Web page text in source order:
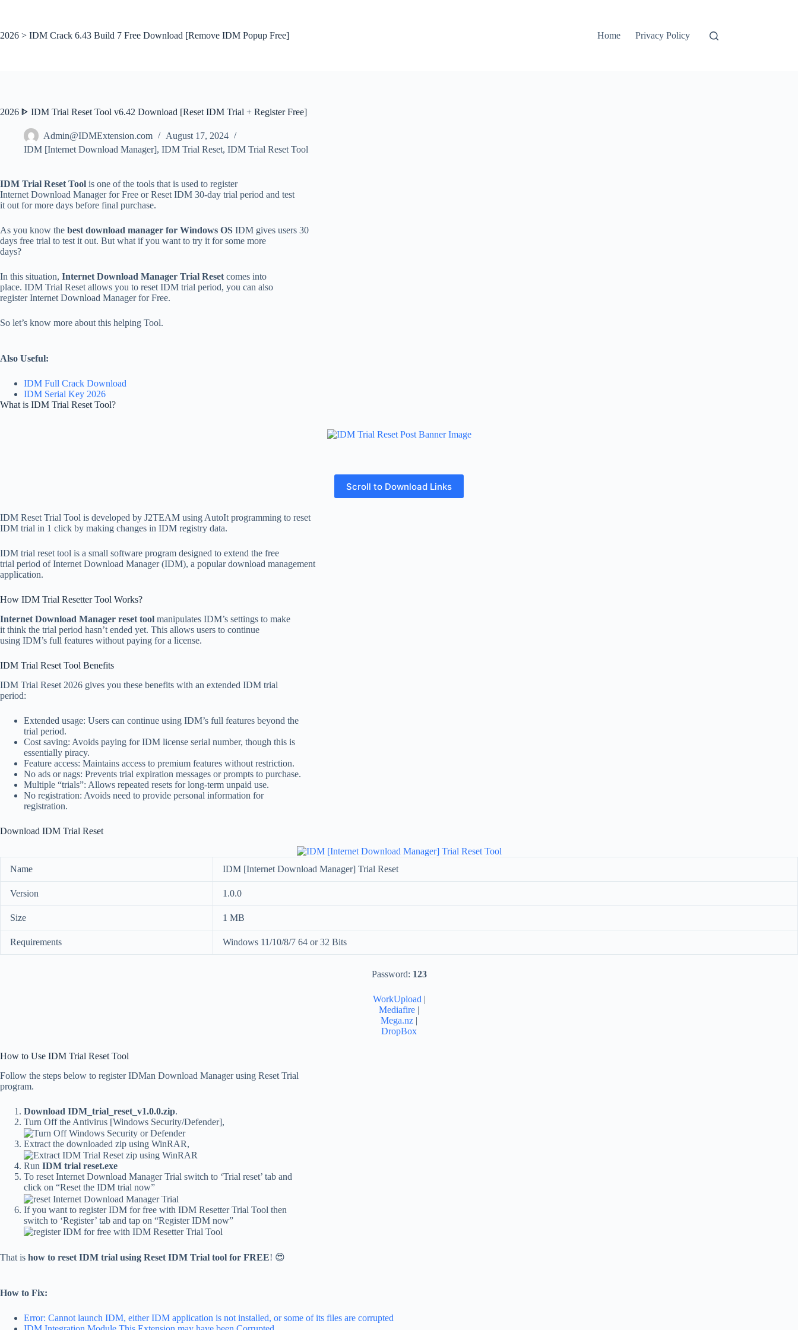
2026 > IDM Crack 6.43 Build 7 Free Download [Remove IDM Popup Free]
Home Privacy Policy
2026 ᐈ IDM Trial Reset Tool v6.42 Download [Reset IDM Trial + Register Free]
Admin@IDMExtension.com
August 17, 2024
IDM [Internet Download Manager], IDM Trial Reset, IDM Trial Reset Tool
IDM Trial Reset Tool is one of the tools that is used to register
Internet Download Manager for Free or Reset IDM 30-day trial period and test
it out for more days before final purchase.
As you know the best download manager for Windows OS IDM gives users 30
days free trial to test it out. But what if you want to try it for some more
days?
In this situation, Internet Download Manager Trial Reset comes into
place. IDM Trial Reset allows you to reset IDM trial period, you can also
register Internet Download Manager for Free.
So let’s know more about this helping Tool.
Also Useful:
IDM Full Crack Download
IDM Serial Key 2026
What is IDM Trial Reset Tool?
Scroll to Download Links
IDM Reset Trial Tool is developed by J2TEAM using AutoIt programming to reset
IDM trial in 1 click by making changes in IDM registry data.
IDM trial reset tool is a small software program designed to extend the free
trial period of Internet Download Manager (IDM), a popular download management
application.
How IDM Trial Resetter Tool Works?
Internet Download Manager reset tool manipulates IDM’s settings to make
it think the trial period hasn’t ended yet. This allows users to continue
using IDM’s full features without paying for a license.
IDM Trial Reset Tool Benefits
IDM Trial Reset 2026 gives you these benefits with an extended IDM trial
period:
Extended usage: Users can continue using IDM’s full features beyond the
trial period.
Cost saving: Avoids paying for IDM license serial number, though this is
essentially piracy.
Feature access: Maintains access to premium features without restriction.
No ads or nags: Prevents trial expiration messages or prompts to purchase.
Multiple “trials”: Allows repeated resets for long-term unpaid use.
No registration: Avoids need to provide personal information for
registration.
Download IDM Trial Reset
Name IDM [Internet Download Manager] Trial Reset
Version 1.0.0
Size 1 MB
Requirements Windows 11/10/8/7 64 or 32 Bits
Password: 123
WorkUpload |
Mediafire |
Mega.nz |
DropBox
How to Use IDM Trial Reset Tool
Follow the steps below to register IDMan Download Manager using Reset Trial
program.
Download IDM_trial_reset_v1.0.0.zip.
Turn Off the Antivirus [Windows Security/Defender],
Extract the downloaded zip using WinRAR,
Run IDM trial reset.exe
To reset Internet Download Manager Trial switch to ‘Trial reset’ tab and
click on “Reset the IDM trial now”
If you want to register IDM for free with IDM Resetter Trial Tool then
switch to ‘Register’ tab and tap on “Register IDM now”
That is how to reset IDM trial using Reset IDM Trial tool for FREE! 😍
How to Fix:
Error: Cannot launch IDM, either IDM application is not installed, or some of its files are corrupted